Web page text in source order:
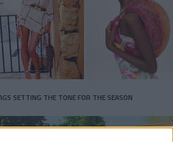
SETTING THE TONE FOR THE SEASON